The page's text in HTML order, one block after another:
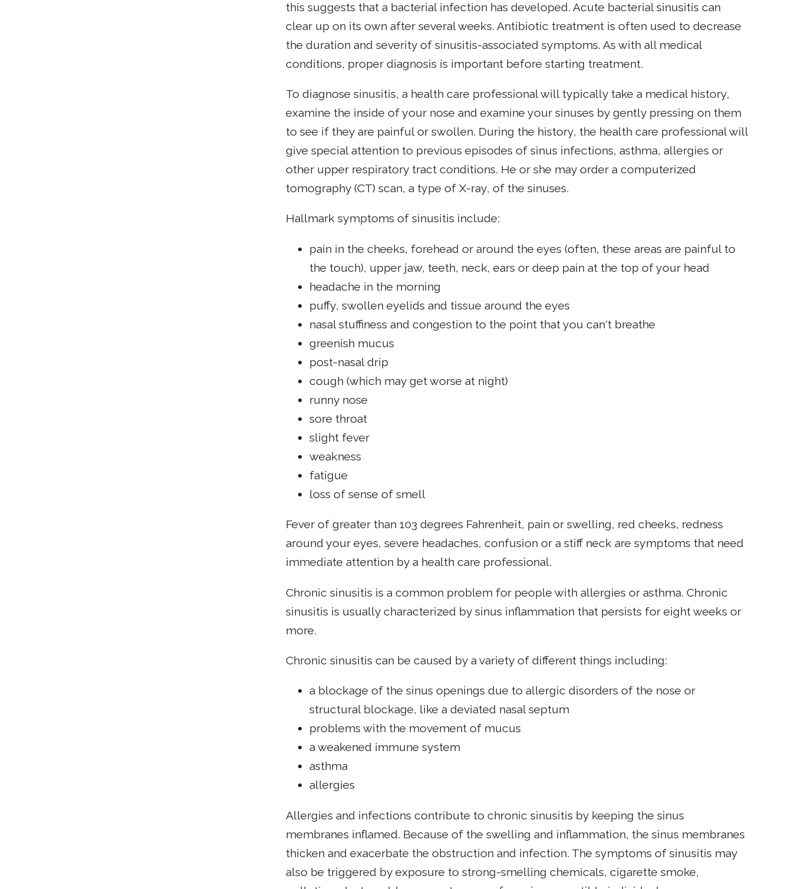
this suggests that a bacterial infection has developed. Acute bacterial sinusitis can
clear up on its own after several weeks. Antibiotic treatment is often used to decrease
the duration and severity of sinusitis-associated symptoms. As with all medical
conditions, proper diagnosis is important before starting treatment.
To diagnose sinusitis, a health care professional will typically take a medical history,
examine the inside of your nose and examine your sinuses by gently pressing on them
to see if they are painful or swollen. During the history, the health care professional will
give special attention to previous episodes of sinus infections, asthma, allergies or
other upper respiratory tract conditions. He or she may order a computerized
tomography (CT) scan, a type of X-ray, of the sinuses.
Hallmark symptoms of sinusitis include:
pain in the cheeks, forehead or around the eyes (often, these areas are painful to
the touch), upper jaw, teeth, neck, ears or deep pain at the top of your head
headache in the morning
puffy, swollen eyelids and tissue around the eyes
nasal stuffiness and congestion to the point that you can't breathe
greenish mucus
post-nasal drip
cough (which may get worse at night)
runny nose
sore throat
slight fever
weakness
fatigue
loss of sense of smell
Fever of greater than 103 degrees Fahrenheit, pain or swelling, red cheeks, redness
around your eyes, severe headaches, confusion or a stiff neck are symptoms that need
immediate attention by a health care professional.
Chronic sinusitis is a common problem for people with allergies or asthma. Chronic
sinusitis is usually characterized by sinus inflammation that persists for eight weeks or
more.
Chronic sinusitis can be caused by a variety of different things including:
a blockage of the sinus openings due to allergic disorders of the nose or
structural blockage, like a deviated nasal septum
problems with the movement of mucus
a weakened immune system
asthma
allergies
Allergies and infections contribute to chronic sinusitis by keeping the sinus
membranes inflamed. Because of the swelling and inflammation, the sinus membranes
thicken and exacerbate the obstruction and infection. The symptoms of sinusitis may
also be triggered by exposure to strong-smelling chemicals, cigarette smoke,